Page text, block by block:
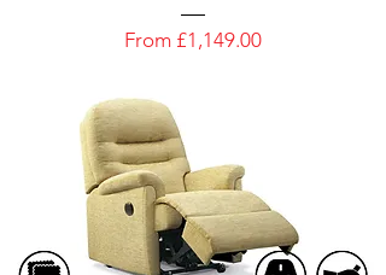
From £1,149.00
Sale Price